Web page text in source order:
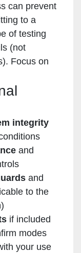
can prevent
to a
of testing
(not
Focus on
integrity
and
and
to the
if included
modes
your use